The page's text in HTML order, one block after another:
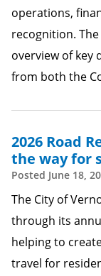
operations,
recognition.
overview of key
from both the
2026 Road
the way for
Posted June 18,
The City of
through its
helping to
travel for